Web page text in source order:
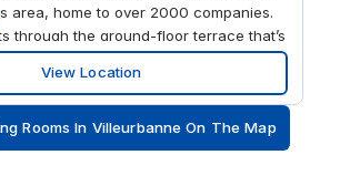
area, home to over 2000 companies.
through the ground-floor terrace that’s
up in a relaxing environment. After
Parc de la Tête d’Or is an ideal space
to unwind.
View Location
Rooms In Villeurbanne On The Map